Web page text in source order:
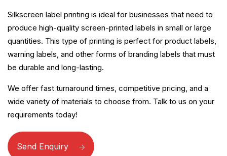
Silkscreen label printing is ideal for businesses that need to
produce high-quality screen-printed labels in small or large
quantities. This type of printing is perfect for product labels,
warning labels, and other forms of branding labels that must
be durable and long-lasting.
We offer fast turnaround times, competitive pricing, and a
wide variety of materials to choose from. Talk to us on your
requirements today!
Send Enquiry